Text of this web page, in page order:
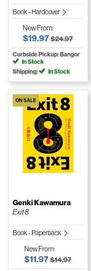
Book - Hardcover
NewFrom:
$19.97$24.97
Curbside Pickup: Bangor
In Stock
Shipping:
In Stock
ON SALE
Genki Kawamura
Exit 8
Book - Paperback
NewFrom:
$11.97$14.97